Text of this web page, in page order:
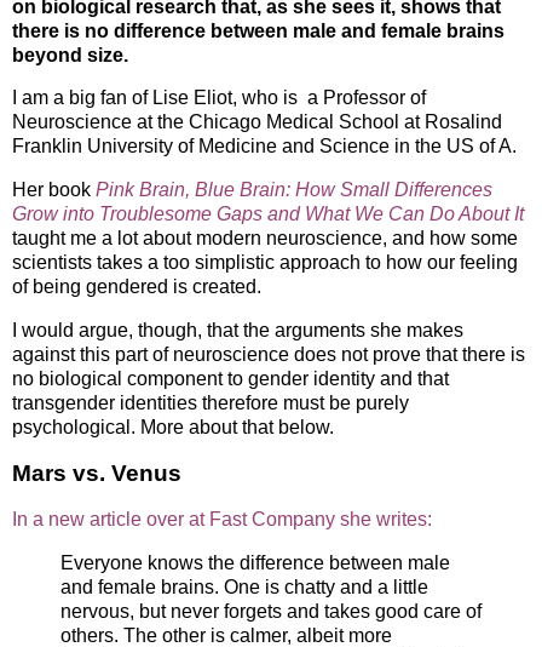
on biological research that, as she sees it, shows that
there is no difference between male and female brains
beyond size.
I am a big fan of Lise Eliot, who is a Professor of
Neuroscience at the Chicago Medical School at Rosalind
Franklin University of Medicine and Science in the US of A.
Her book Pink Brain, Blue Brain: How Small Differences
Grow into Troublesome Gaps and What We Can Do About It
taught me a lot about modern neuroscience, and how some
scientists takes a too simplistic approach to how our feeling
of being gendered is created.
I would argue, though, that the arguments she makes
against this part of neuroscience does not prove that there is
no biological component to gender identity and that
transgender identities therefore must be purely
psychological. More about that below.
Mars vs. Venus
In a new article over at Fast Company she writes:
Everyone knows the difference between male
and female brains. One is chatty and a little
nervous, but never forgets and takes good care of
others. The other is calmer, albeit more